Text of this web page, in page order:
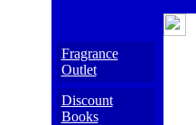
Fragrance
Outlet
Discount
Books